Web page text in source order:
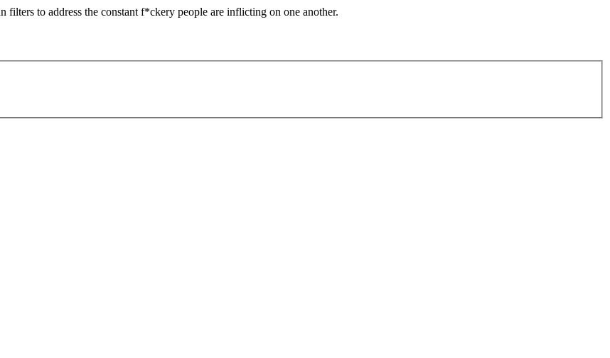
to address the constant f*ckery people are inflicting on one another.